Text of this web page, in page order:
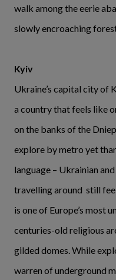
walk among the eerie
slowly encroaching
Kyiv
Ukraine’s capital city of
a country that feels like
on the banks of the
explore by metro yet
language – Ukrainian
travelling around still
is one of Europe’s most
centuries-old religious
gilded domes. While
warren of underground